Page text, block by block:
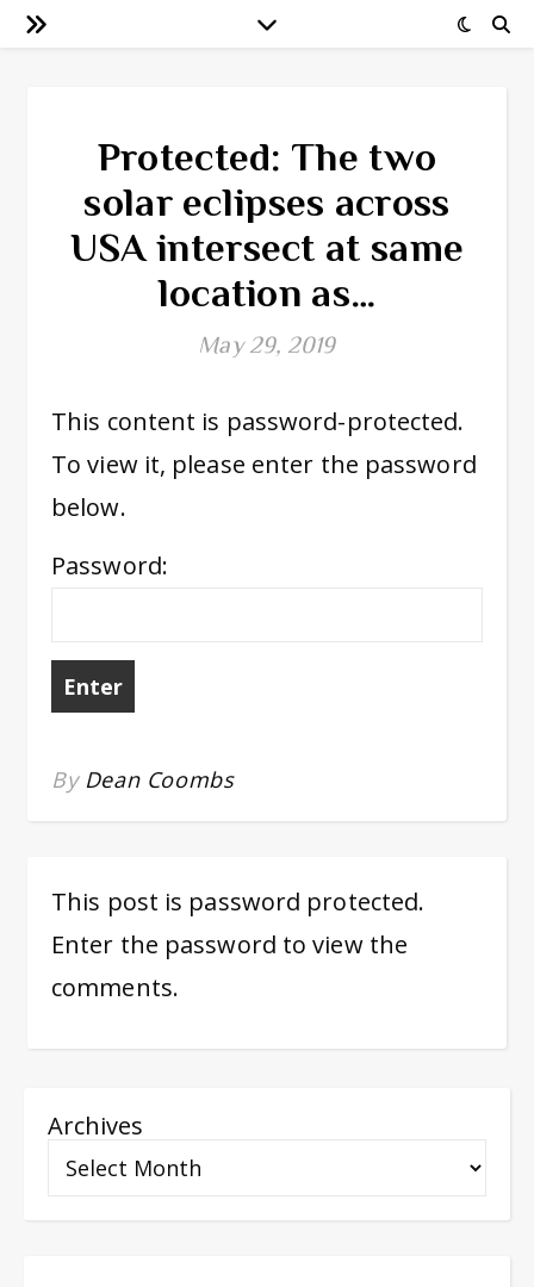
Protected: The two
solar eclipses across
USA intersect at same
location as…
May 29, 2019
This content is password-protected.
To view it, please enter the password
below.
Password:
By Dean Coombs
This post is password protected.
Enter the password to view the
comments.
Archives